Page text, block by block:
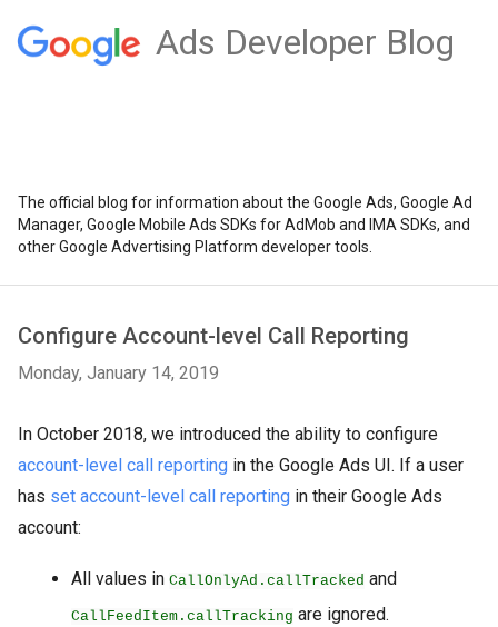
Ads Developer Blog
The official blog for information about the Google Ads, Google Ad
Manager, Google Mobile Ads SDKs for AdMob and IMA SDKs, and
other Google Advertising Platform developer tools.
Configure Account-level Call Reporting
Monday, January 14, 2019
In October 2018, we introduced the ability to configure
account-level call reporting in the Google Ads UI. If a user
has set account-level call reporting in their Google Ads
account:
All values in CallOnlyAd.callTracked and
CallFeedItem.callTracking are ignored.